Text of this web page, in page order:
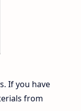
If you have
from